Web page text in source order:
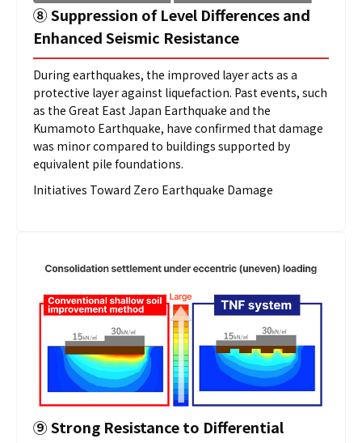
➇Suppression of Level Differences and
Enhanced Seismic Resistance
During earthquakes, the improved layer acts as a
protective layer against liquefaction. Past events, such
as the Great East Japan Earthquake and the
Kumamoto Earthquake, have confirmed that damage
was minor compared to buildings supported by
equivalent pile foundations.
Initiatives Toward Zero Earthquake Damage
⑨Strong Resistance to Differential